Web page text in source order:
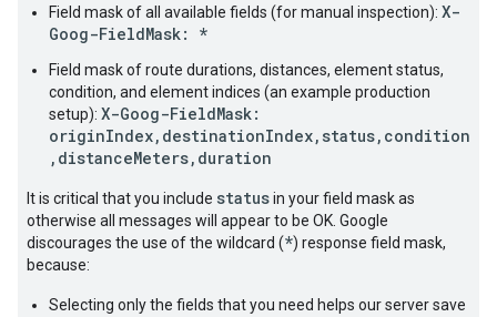
Field mask of all available fields (for manual inspection): X-
Goog-FieldMask: *
Field mask of route durations, distances, element status,
condition, and element indices (an example production
setup): X-Goog-FieldMask:
originIndex,destinationIndex,status,condition
,distanceMeters,duration
It is critical that you include statusin your field mask as
otherwise all messages will appear to be OK. Google
discourages the use of the wildcard (*) response field mask,
because:
Selecting only the fields that you need helps our server save